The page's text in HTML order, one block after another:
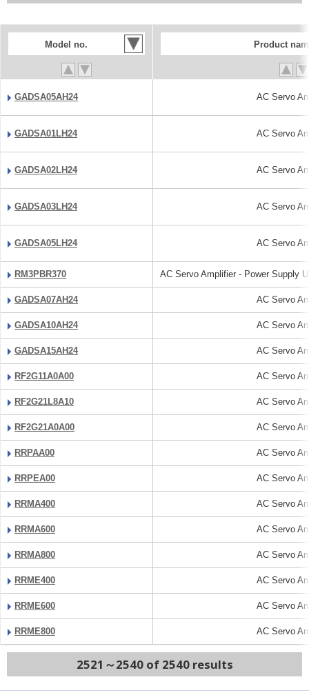
Model no. Product
GADSA05AH24 AC Servo
GADSA01LH24 AC Servo
GADSA02LH24 AC Servo
GADSA03LH24 AC Servo
GADSA05LH24 AC Servo
RM3PBR370 AC Servo Amplifier - Power Supply
GADSA07AH24 AC Servo
GADSA10AH24 AC Servo
GADSA15AH24 AC Servo
RF2G11A0A00 AC Servo
RF2G21L8A10 AC Servo
RF2G21A0A00 AC Servo
RRPAA00 AC Servo
RRPEA00 AC Servo
RRMA400 AC Servo
RRMA600 AC Servo
RRMA800 AC Servo
RRME400 AC Servo
RRME600 AC Servo
RRME800 AC Servo
2521～2540 of 2540 results